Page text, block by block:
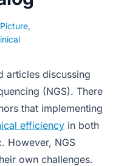
,
articles discussing
(NGS). There
that implementing
efficiency in both
However, NGS
own challenges.